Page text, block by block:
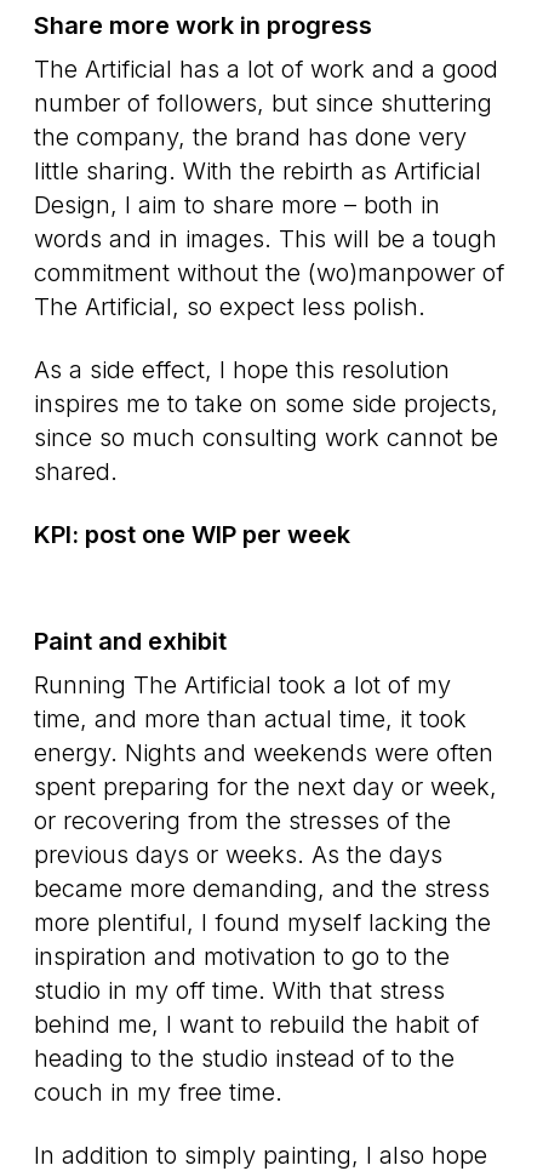
Share more work in progress
The Artificial has a lot of work and a good
number of followers, but since shuttering
the company, the brand has done very
little sharing. With the rebirth as Artificial
Design, I aim to share more – both in
words and in images. This will be a tough
commitment without the (wo)manpower of
The Artificial, so expect less polish.
As a side effect, I hope this resolution
inspires me to take on some side projects,
since so much consulting work cannot be
shared.
KPI: post one WIP per week
Paint and exhibit
Running The Artificial took a lot of my
time, and more than actual time, it took
energy. Nights and weekends were often
spent preparing for the next day or week,
or recovering from the stresses of the
previous days or weeks. As the days
became more demanding, and the stress
more plentiful, I found myself lacking the
inspiration and motivation to go to the
studio in my off time. With that stress
behind me, I want to rebuild the habit of
heading to the studio instead of to the
couch in my free time.
In addition to simply painting, I also hope